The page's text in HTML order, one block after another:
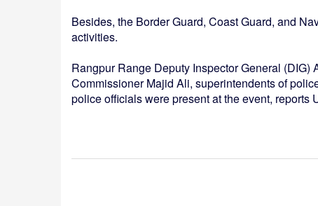
Besides, the Border Guard, Coast Guard, and
activities.
Rangpur Range Deputy Inspector General
Commissioner Majid Ali, superintendents of
police officials were present at the event, reports